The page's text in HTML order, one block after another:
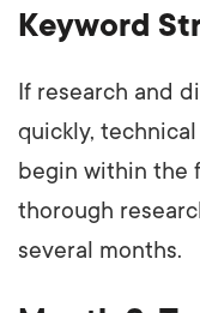
Keyword
If research and
quickly,
begin within the
thorough
several months.